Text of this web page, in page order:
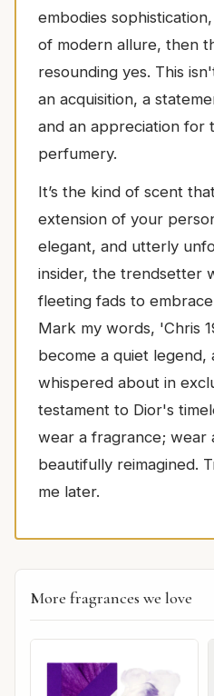
embodies
of modern allure, then
resounding yes. This
an acquisition, a
and an appreciation for
perfumery.
It’s the kind of scent
extension of your
elegant, and utterly
insider, the trendsetter
fleeting fads to
Mark my words, 'Chris
become a quiet legend,
whispered about in
testament to Dior's
wear a fragrance; wear
beautifully reimagined.
me later.
More fragrances we love